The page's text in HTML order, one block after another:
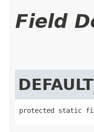
Field
protected static